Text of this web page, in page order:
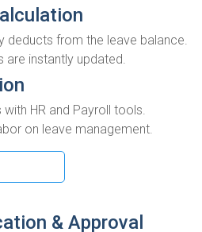
deducts from the leave balance.
are instantly updated.
HR and Payroll tools.
on leave management.
& Approval